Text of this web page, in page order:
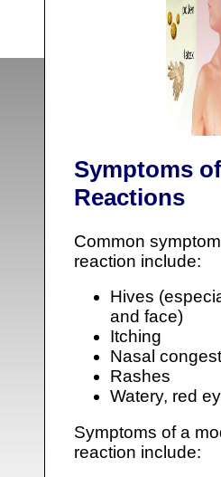
Symptoms
Reactions
Common
reaction include:
Hives
and face)
Itching
Nasal
Rashes
Watery, red
Symptoms of a
reaction include: